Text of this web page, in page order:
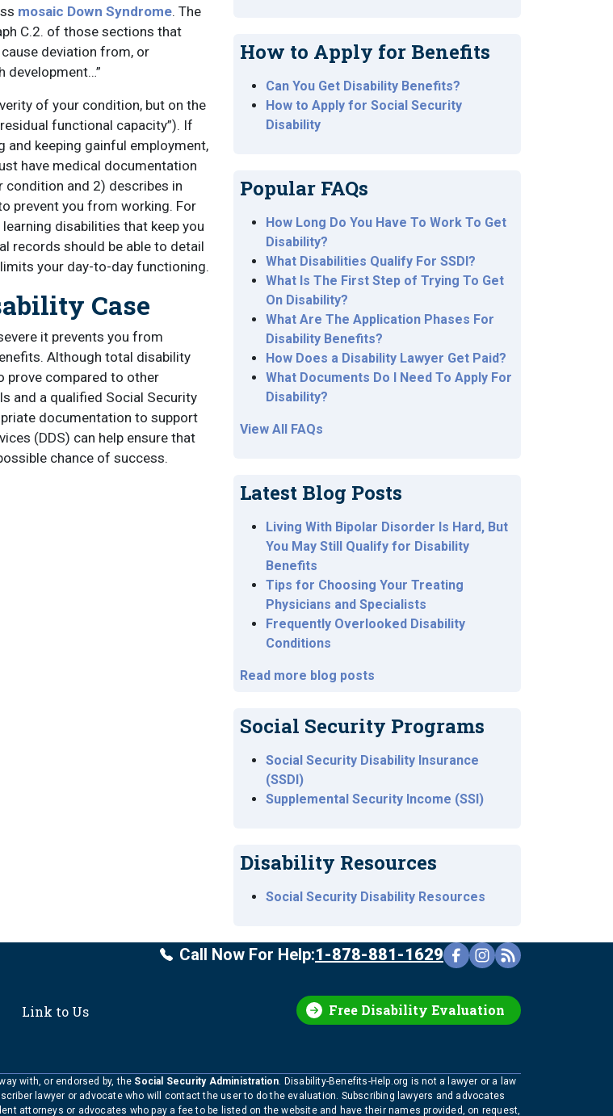
mosaic Down Syndrome. The
C.2. of those sections that
deviation from, or
development…”
of your condition, but on the
functional capacity”). If
keeping gainful employment,
have medical documentation
and 2) describes in
prevent you from working. For
disabilities that keep you
records should be able to detail
your day-to-day functioning.
Case
it prevents you from
Although total disability
prove compared to other
and a qualified Social Security
documentation to support
(DDS) can help ensure that
chance of success.
How to Apply for Benefits
Can You Get Disability Benefits?
How to Apply for Social Security
Disability
Popular FAQs
How Long Do You Have To Work To Get
Disability?
What Disabilities Qualify For SSDI?
What Is The First Step of Trying To Get
On Disability?
What Are The Application Phases For
Disability Benefits?
How Does a Disability Lawyer Get Paid?
What Documents Do I Need To Apply For
Disability?
View All FAQs
Latest Blog Posts
Living With Bipolar Disorder Is Hard, But
You May Still Qualify for Disability
Benefits
Tips for Choosing Your Treating
Physicians and Specialists
Frequently Overlooked Disability
Conditions
Read more blog posts
Social Security Programs
Social Security Disability Insurance
(SSDI)
Supplemental Security Income (SSI)
Disability Resources
Social Security Disability Resources
Free Disability Evaluation
Call Now For Help:1-878-881-1629
Link to Us
with, or endorsed by, the Social Security Administration. Disability-Benefits-Help.org is not a lawyer or a law
lawyer or advocate who will contact the user to do the evaluation. Subscribing lawyers and advocates
attorneys or advocates who pay a fee to be listed on the website and have their names provided, on request,